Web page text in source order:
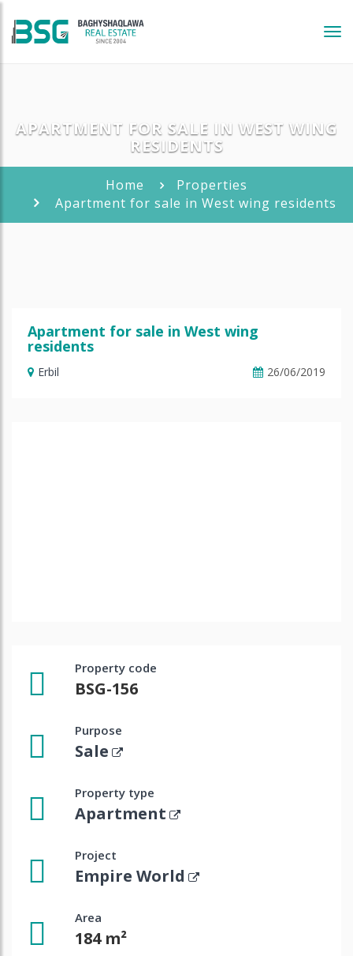
APARTMENT FOR SALE IN WEST WING
RESIDENTS
Home
Properties
Apartment for sale in West wing residents
Apartment for sale in West wing
residents
Erbil 26/06/2019
Property code
BSG-156
Purpose
Sale
Property type
Apartment
Project
Empire World
Area
184 m²